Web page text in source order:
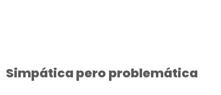
Simpática pero problemática